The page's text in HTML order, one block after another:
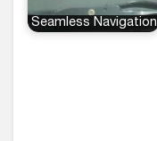
Seamless Navigation